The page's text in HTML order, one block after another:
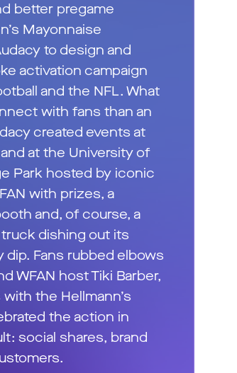
better pregame
Mayonnaise
to design and
activation campaign
and the NFL. What
with fans than an
created events at
at the University of
Park hosted by iconic
with prizes, a
and, of course, a
truck dishing out its
dip. Fans rubbed elbows
WFAN host Tiki Barber,
the Hellmann’s
the action in
social shares, brand